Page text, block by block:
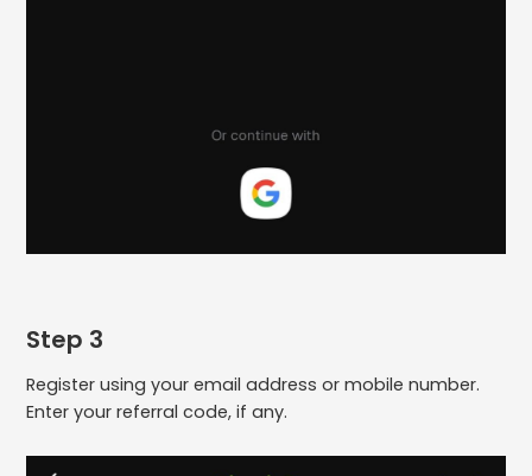
Step 3
Register using your email address or mobile number.
Enter your referral code, if any.